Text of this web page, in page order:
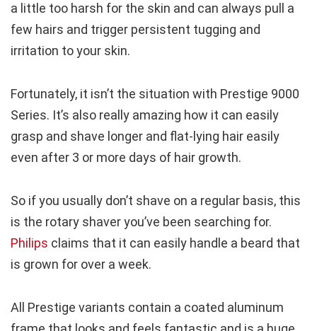
a little too harsh for the skin and can always pull a
few hairs and trigger persistent tugging and
irritation to your skin.
Fortunately, it isn’t the situation with Prestige 9000
Series. It’s also really amazing how it can easily
grasp and shave longer and flat-lying hair easily
even after 3 or more days of hair growth.
So if you usually don’t shave on a regular basis, this
is the rotary shaver you’ve been searching for.
Philips claims that it can easily handle a beard that
is grown for over a week.
All Prestige variants contain a coated aluminum